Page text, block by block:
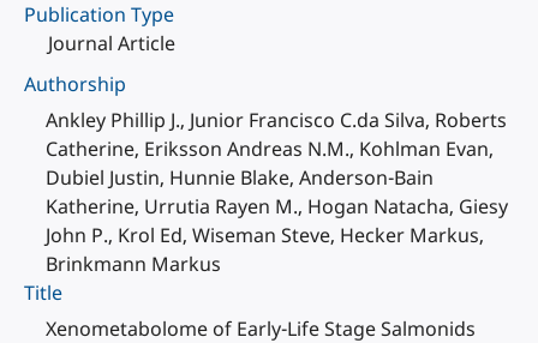
Publication Type
Journal Article
Authorship
Ankley Phillip J., Junior Francisco C.da Silva, Roberts
Catherine, Eriksson Andreas N.M., Kohlman Evan,
Dubiel Justin, Hunnie Blake, Anderson-Bain
Katherine, Urrutia Rayen M., Hogan Natacha, Giesy
John P., Krol Ed, Wiseman Steve, Hecker Markus,
Brinkmann Markus
Title
Xenometabolome of Early-Life Stage Salmonids